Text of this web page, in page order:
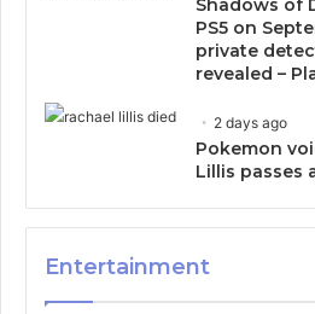
Shadows of
PS5 on
private
revealed –
2 days ago
Pokemon
Lillis passes
Entertainment